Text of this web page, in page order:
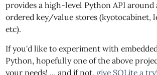
provides a high-level Python API around
ordered key/value stores (kyotocabinet,
etc).
If you'd like to experiment with
Python, hopefully one of the above
your needs! ... and if not, give SQLite a try!